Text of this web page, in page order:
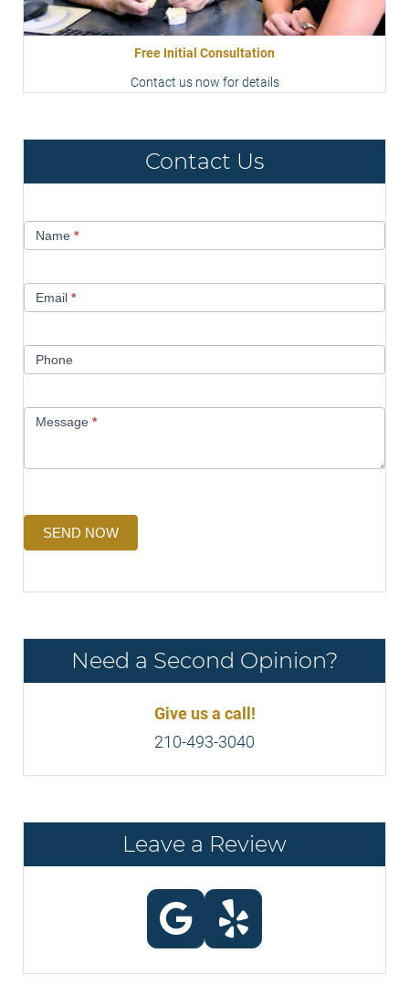
Free Initial Consultation
Contact us now for details
Contact Us
UsName *
Email *
Phone
Message *
SEND NOW
Need a Second Opinion?
Give us a call!
210-493-3040
Leave a Review